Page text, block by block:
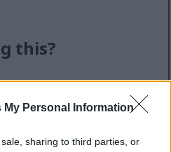
My Personal Information
sharing to third parties, or
this?
extra step — but this quick
safe, fast, and
images for free